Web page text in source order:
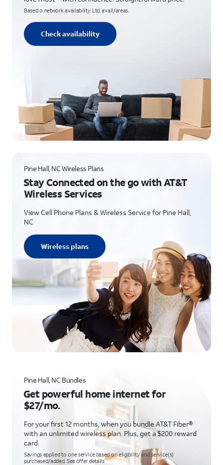
Based o network availability. Ltd. avail/areas.
Check availability
Pine Hall, NC Wireless Plans
Stay Connected on the go with AT&T
Wireless Services
View Cell Phone Plans & Wireless Service for Pine Hall,
NC
Wireless plans
Pine Hall, NC Bundles
Get powerful home internet for
$27/mo.
For your first 12 months, when you bundle AT&T Fiber®
with an unlimited wireless plan. Plus, get a $200 reward
card.
Savings applied to one service based on eligibility and service(s)
purchased/added. See offer details